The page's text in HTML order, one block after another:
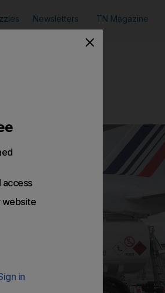
Newsletters TN Magazine